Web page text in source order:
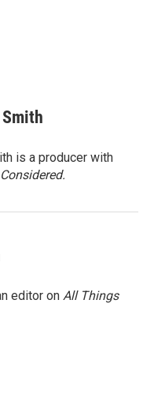
is a producer with
editor on All Things